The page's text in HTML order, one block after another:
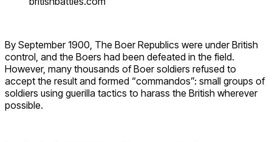
By September 1900, The Boer Republics were under British
control, and the Boers had been defeated in the field.
However, many thousands of Boer soldiers refused to
accept the result and formed “commandos”: small groups of
soldiers using guerilla tactics to harass the British wherever
possible.